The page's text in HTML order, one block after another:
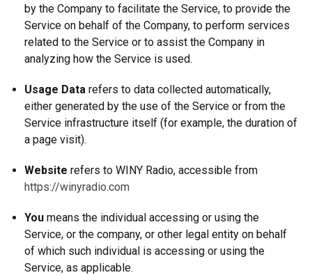
by the Company to facilitate the Service, to provide the
Service on behalf of the Company, to perform services
related to the Service or to assist the Company in
analyzing how the Service is used.
Usage Data refers to data collected automatically,
either generated by the use of the Service or from the
Service infrastructure itself (for example, the duration of
a page visit).
Website refers to WINY Radio, accessible from
https://winyradio.com
You means the individual accessing or using the
Service, or the company, or other legal entity on behalf
of which such individual is accessing or using the
Service, as applicable.